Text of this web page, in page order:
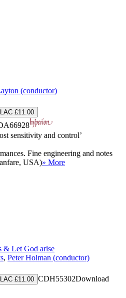
(conductor)
£11.00
sensitivity and control’
Fine engineering and notes
USA)» More
& Let God arise
, Peter Holman (conductor)
£11.00 CDH55302Download